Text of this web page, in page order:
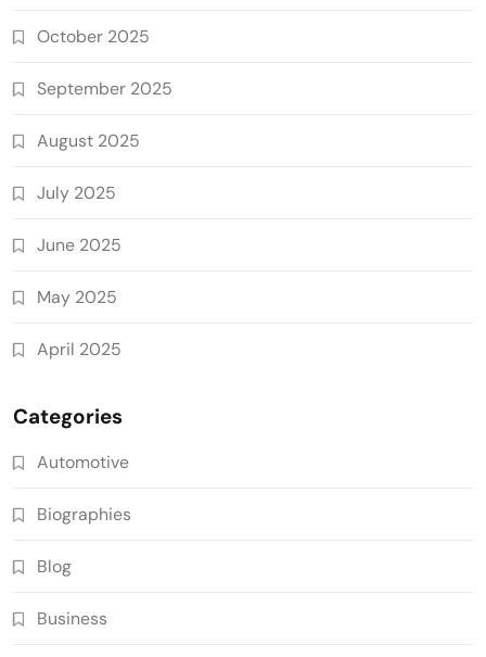
October 2025
September 2025
August 2025
July 2025
June 2025
May 2025
April 2025
Categories
Automotive
Biographies
Blog
Business